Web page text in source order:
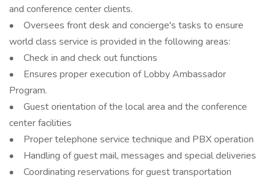
and conference center clients.
• Oversees front desk and concierge's tasks to ensure
world class service is provided in the following areas:
• Check in and check out functions
• Ensures proper execution of Lobby Ambassador
Program.
• Guest orientation of the local area and the conference
center facilities
• Proper telephone service technique and PBX operation
• Handling of guest mail, messages and special deliveries
• Coordinating reservations for guest transportation